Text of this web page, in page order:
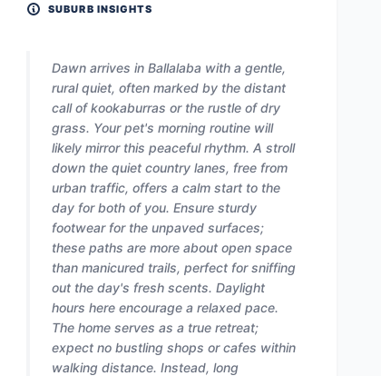
SUBURB INSIGHTS
Dawn arrives in Ballalaba with a gentle,
rural quiet, often marked by the distant
call of kookaburras or the rustle of dry
grass. Your pet's morning routine will
likely mirror this peaceful rhythm. A stroll
down the quiet country lanes, free from
urban traffic, offers a calm start to the
day for both of you. Ensure sturdy
footwear for the unpaved surfaces;
these paths are more about open space
than manicured trails, perfect for sniffing
out the day's fresh scents. Daylight
hours here encourage a relaxed pace.
The home serves as a true retreat;
expect no bustling shops or cafes within
walking distance. Instead, long